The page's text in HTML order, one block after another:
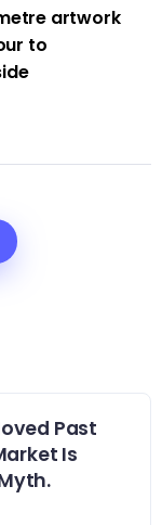
artwork
to
Past
Is